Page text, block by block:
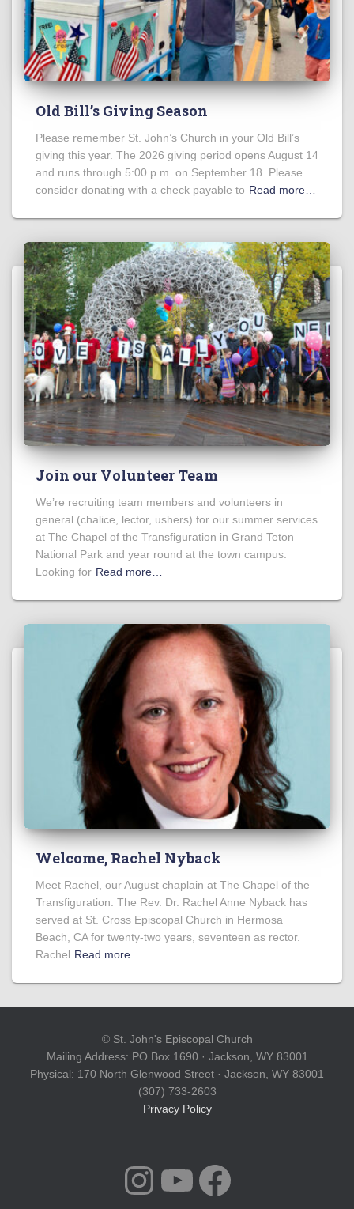
Old Bill’s Giving Season
Please remember St. John’s Church in your Old Bill’s
giving this year. The 2026 giving period opens August 14
and runs through 5:00 p.m. on September 18. Please
consider donating with a check payable to Read more…
Join our Volunteer Team
We’re recruiting team members and volunteers in
general (chalice, lector, ushers) for our summer services
at The Chapel of the Transfiguration in Grand Teton
National Park and year round at the town campus.
Looking for Read more…
Welcome, Rachel Nyback
Meet Rachel, our August chaplain at The Chapel of the
Transfiguration. The Rev. Dr. Rachel Anne Nyback has
served at St. Cross Episcopal Church in Hermosa
Beach, CA for twenty-two years, seventeen as rector.
Rachel Read more…
© St. John's Episcopal Church
Mailing Address: PO Box 1690 · Jackson, WY 83001
Physical: 170 North Glenwood Street · Jackson, WY 83001
(307) 733-2603
Privacy Policy
INSTAGRAM YOUTUBE